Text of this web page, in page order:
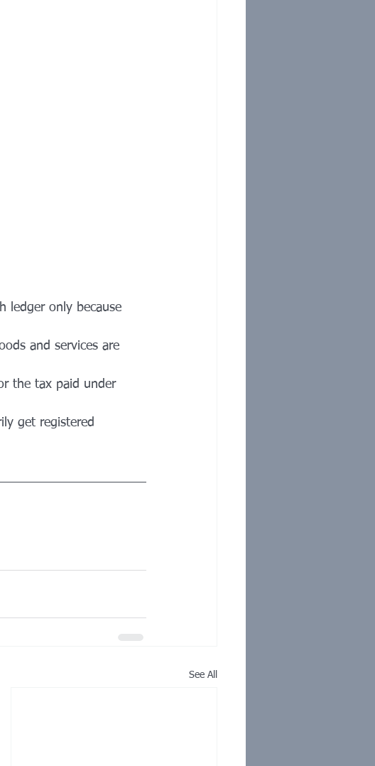
ledger only because
and services are
the tax paid under
get registered
See All